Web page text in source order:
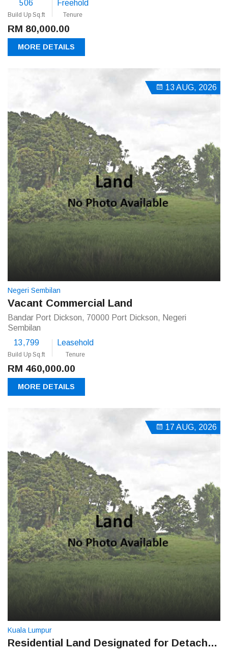
506
Build Up Sq.ft
Freehold
Tenure
RM 80,000.00
MORE DETAILS
13 AUG, 2026
Negeri Sembilan
Vacant Commercial Land
Bandar Port Dickson, 70000 Port Dickson, Negeri
Sembilan
13,799
Build Up Sq.ft
Leasehold
Tenure
RM 460,000.00
MORE DETAILS
17 AUG, 2026
Kuala Lumpur
Residential Land Designated for Detached House